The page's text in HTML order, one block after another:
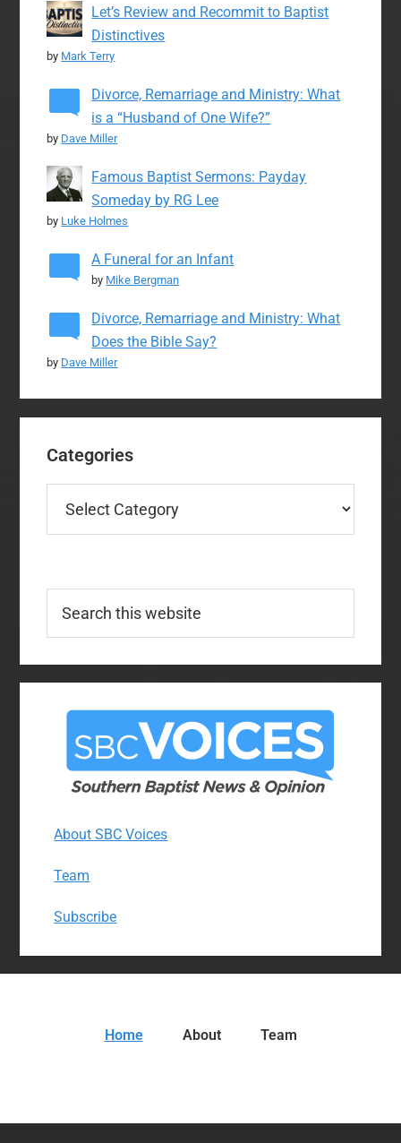
Let’s Review and Recommit to Baptist
Distinctives
by Mark Terry
Divorce, Remarriage and Ministry: What
is a “Husband of One Wife?”
by Dave Miller
Famous Baptist Sermons: Payday
Someday by RG Lee
by Luke Holmes
A Funeral for an Infant
by Mike Bergman
Divorce, Remarriage and Ministry: What
Does the Bible Say?
by Dave Miller
Categories
this
About SBC Voices
Team
Subscribe
Home About Team